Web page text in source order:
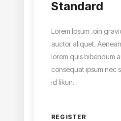
Standard
Lorem Ipsum .oin
auctor aliquet.
lorem quis bibendum
consequat ipsum nec
id likun.
REGISTER